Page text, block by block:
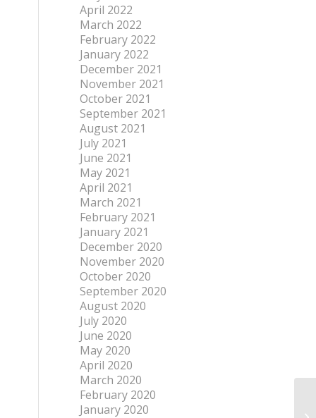
April 2022
March 2022
February 2022
January 2022
December 2021
November 2021
October 2021
September 2021
August 2021
July 2021
June 2021
May 2021
April 2021
March 2021
February 2021
January 2021
December 2020
November 2020
October 2020
September 2020
August 2020
July 2020
June 2020
May 2020
April 2020
March 2020
February 2020
January 2020